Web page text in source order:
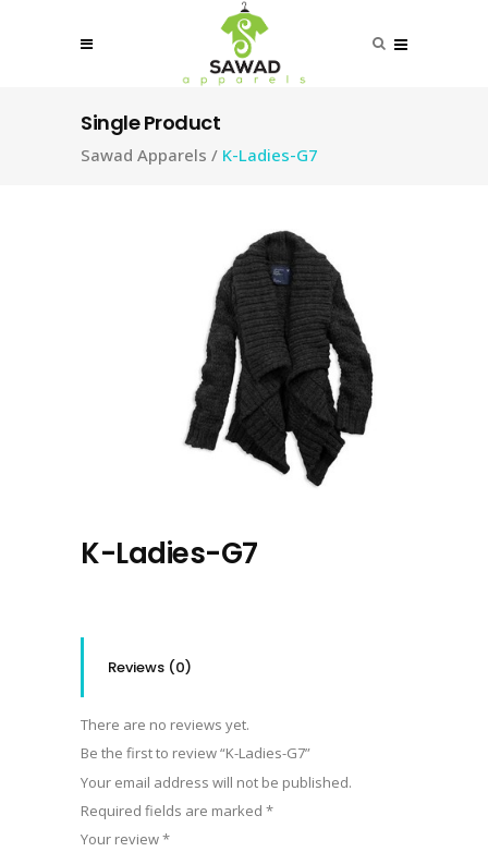
Single Product
Sawad Apparels / K-Ladies-G7
K-Ladies-G7
Reviews (0)
There are no reviews yet.
Be the first to review “K-Ladies-G7”
Your email address will not be published.
Required fields are marked *
Your review*